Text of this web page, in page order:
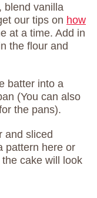
blend vanilla
our tips on how
at a time. Add in
the flour and
batter into a
(You can also
the pans).
and sliced
pattern here or
cake will look